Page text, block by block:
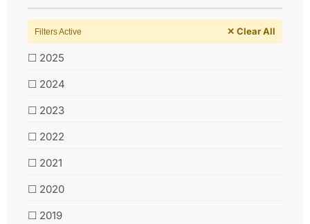
Filters Active ✕ Clear All
☐ 2025
☐ 2024
☐ 2023
☐ 2022
☐ 2021
☐ 2020
☐ 2019